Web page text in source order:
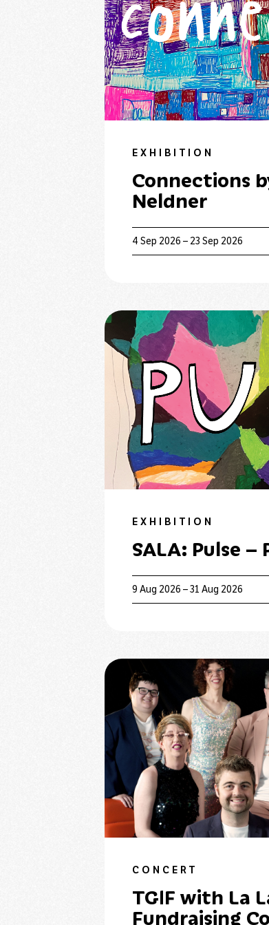
EXHIBITION
Connections
Neldner
4 Sep 2026 – 23 Sep 2026
EXHIBITION
SALA: Pulse
9 Aug 2026 – 31 Aug 2026
CONCERT
TGIF with La
Fundraising